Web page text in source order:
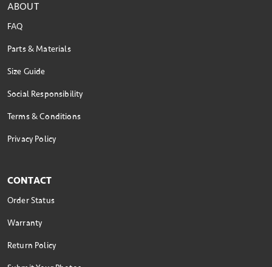
ABOUT
FAQ
Parts & Materials
Size Guide
Social Responsibility
Terms & Conditions
Privacy Policy
CONTACT
Order Status
Warranty
Return Policy